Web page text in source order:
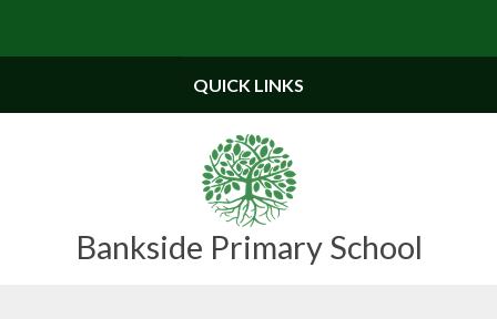
Bankside Primary School
QUICK LINKS